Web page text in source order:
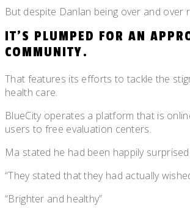
But despite Danlan being over and
IT’S PLUMPED FOR AN
COMMUNITY.
That features its efforts to tackle the
health care.
BlueCity operates a platform that is
users to free evaluation centers.
Ma stated he had been happily
“They stated that they had actually
“Brighter and healthy”